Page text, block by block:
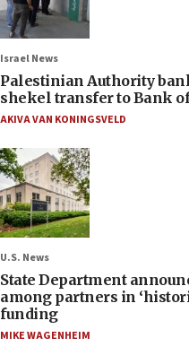
Israel News
Palestinian Authority
shekel transfer to Bank
AKIVA VAN KONINGSVELD
U.S. News
State Department
among partners in
funding
MIKE WAGENHEIM